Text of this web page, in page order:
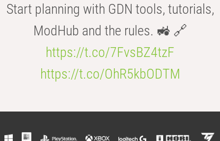
Start planning with GDN tools, tutorials,
ModHub and the rules. 🚜 🔗
https://t.co/7FvsBZ4tzF
https://t.co/OhR5kbODTM